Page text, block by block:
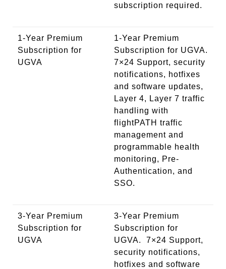
subscription required.
1-Year Premium
Subscription for
UGVA
1-Year Premium
Subscription for UGVA.
7×24 Support, security
notifications, hotfixes
and software updates,
Layer 4, Layer 7 traffic
handling with
flightPATH traffic
management and
programmable health
monitoring, Pre-
Authentication, and
SSO.
3-Year Premium
Subscription for
UGVA
3-Year Premium
Subscription for
UGVA. 7×24 Support,
security notifications,
hotfixes and software